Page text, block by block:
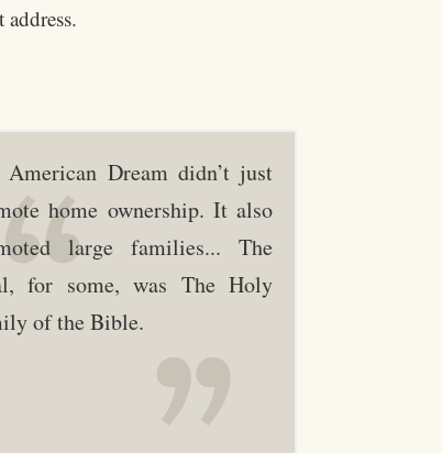
American Dream didn’t just
home ownership. It also
large families... The
for some, was The Holy
of the Bible.